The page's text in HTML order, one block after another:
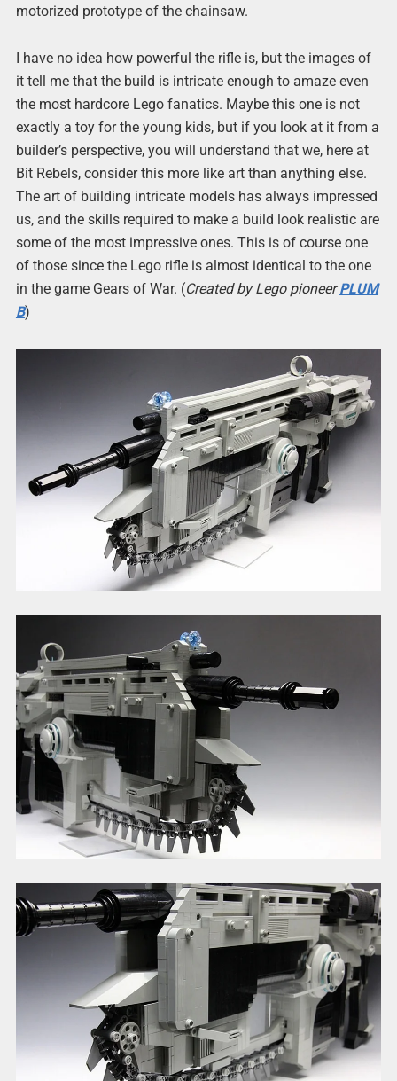
motorized prototype of the chainsaw.
I have no idea how powerful the rifle is, but the images of
it tell me that the build is intricate enough to amaze even
the most hardcore Lego fanatics. Maybe this one is not
exactly a toy for the young kids, but if you look at it from a
builder’s perspective, you will understand that we, here at
Bit Rebels, consider this more like art than anything else.
The art of building intricate models has always impressed
us, and the skills required to make a build look realistic are
some of the most impressive ones. This is of course one
of those since the Lego rifle is almost identical to the one
in the game Gears of War. (Created by Lego pioneerPLUM
B)